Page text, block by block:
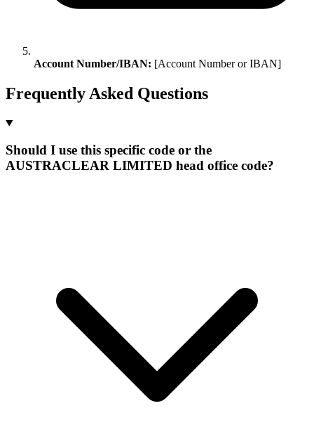
Account Number/IBAN: [Account Number or IBAN]
Frequently Asked Questions
Should I use this specific code or the
AUSTRACLEAR LIMITED head office code?